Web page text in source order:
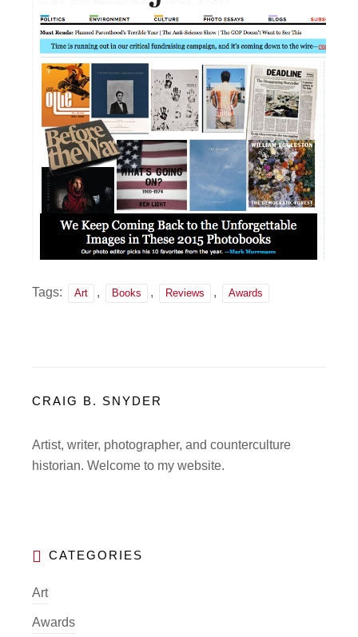
Tags: Art , Books , Reviews , Awards
CRAIG B. SNYDER
Artist, writer, photographer, and counterculture
historian. Welcome to my website.
Art
Awards